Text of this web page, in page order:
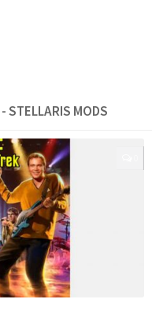
- STELLARIS MODS